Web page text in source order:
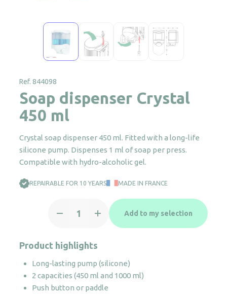
Ref. 844098
Soap dispenser Crystal
450 ml
Crystal soap dispenser 450 ml. Fitted with a long-life
silicone pump. Dispenses 1 ml of soap per press.
Compatible with hydro-alcoholic gel.
REPAIRABLE FOR 10 YEARS MADE IN FRANCE
dispenser
450
quantity
Add to my selection
Product highlights
Long-lasting pump (silicone)
2 capacities (450 ml and 1000 ml)
Push button or paddle